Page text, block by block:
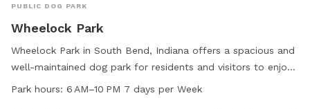
PUBLIC DOG PARK
Wheelock Park
Wheelock Park in South Bend, Indiana offers a spacious and
well-maintained dog park for residents and visitors to enjoy.
The park is located at 1002 Darden Rd and is open from 6
Park hours: 6 AM–10 PM 7 days per Week